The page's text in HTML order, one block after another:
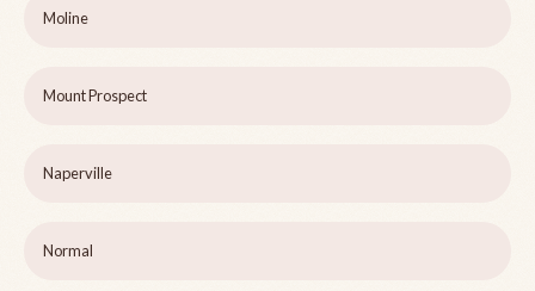
Moline
Mount Prospect
Naperville
Normal